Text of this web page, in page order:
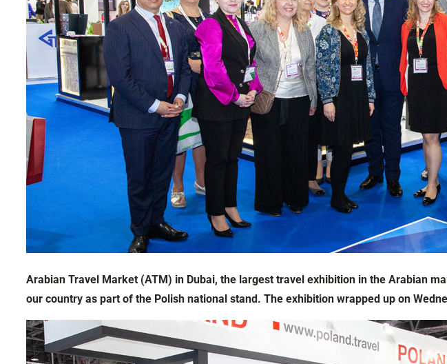
Arabian Travel Market (ATM) in Dubai, the largest travel exhibition in the Arabian
our country as part of the Polish national stand. The exhibition wrapped up on